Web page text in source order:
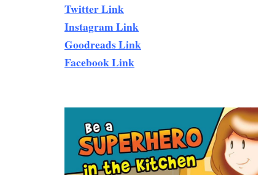
Twitter Link
Instagram Link
Goodreads Link
Facebook Link